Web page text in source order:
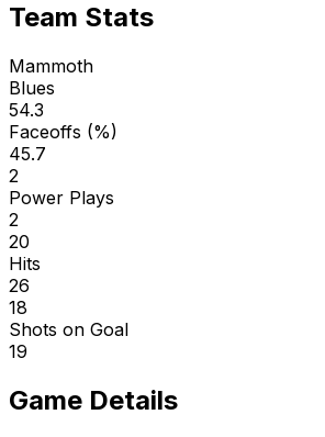
Team Stats
Mammoth
Blues
54.3
Faceoffs (%)
45.7
2
Power Plays
2
20
Hits
26
18
Shots on Goal
19
Game Details